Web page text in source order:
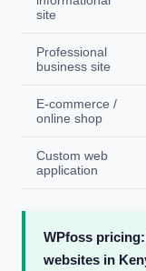
site
Professional
business site
E-commerce /
online shop
Custom web
application
WPfoss pricing:
websites in